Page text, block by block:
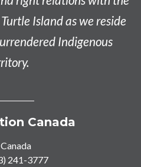
Island as we reside
Indigenous
Canada
Canada
241-3777